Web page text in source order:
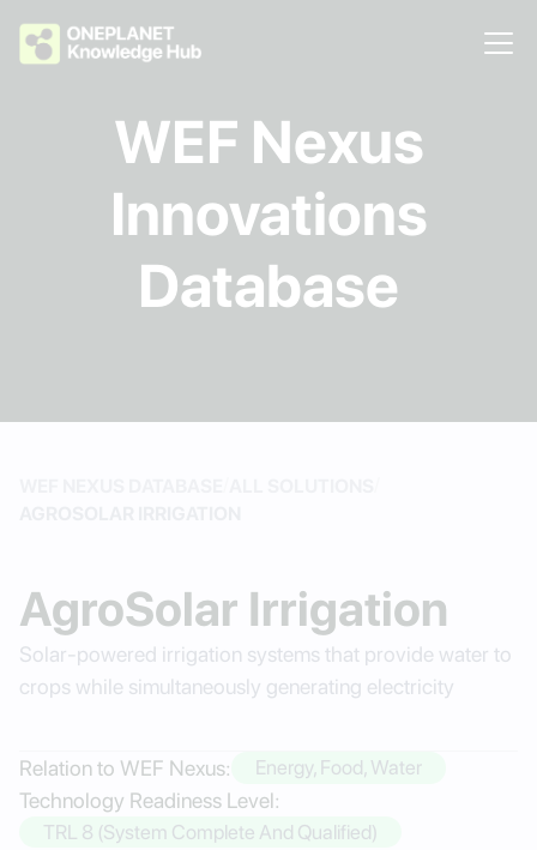
WEF Nexus
Innovations
Database
AgroSolar Irrigation
Solar-powered irrigation systems that provide water to
crops while simultaneously generating electricity
Relation to WEF Nexus: Energy, Food, Water
Technology Readiness Level:
TRL 8 (System Complete And Qualified)